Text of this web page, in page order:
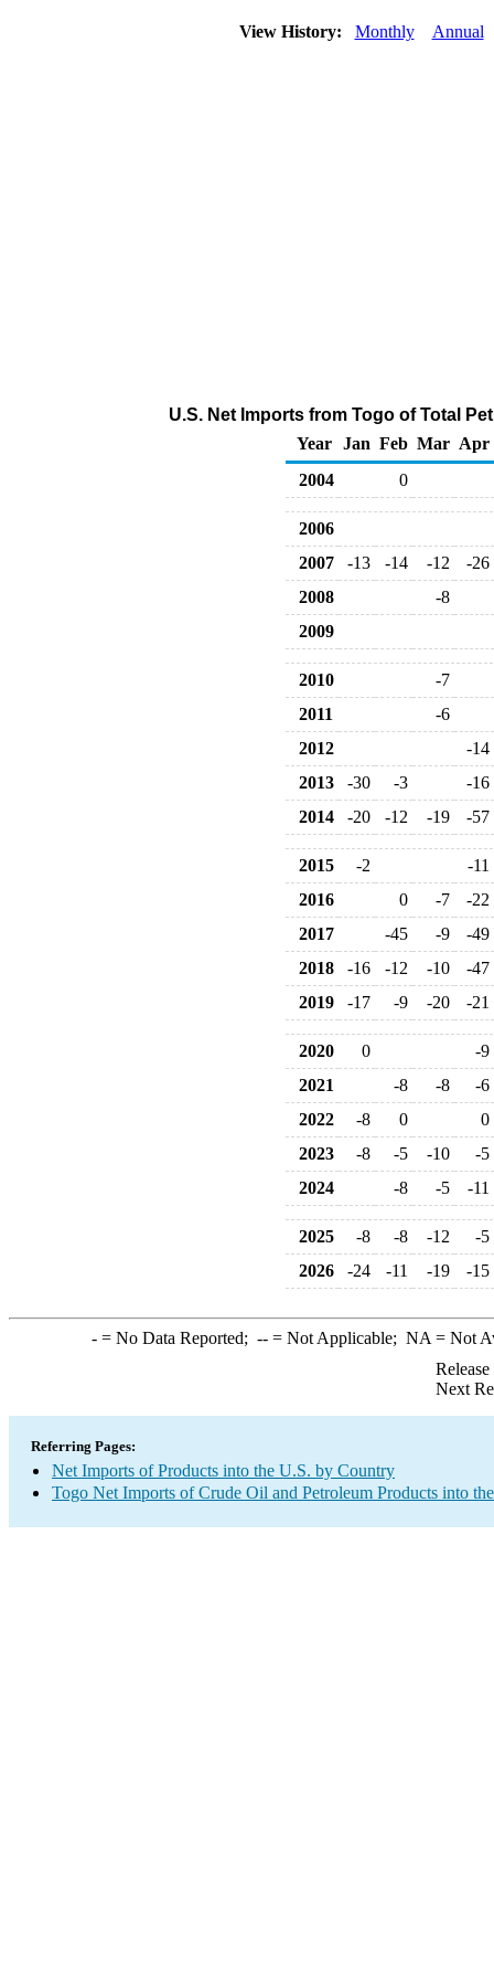
View History: Monthly Annual
U.S. Net Imports from Togo of Total
Year
Jan Feb Mar Apr
2004
0
2006
2007
-13 -14 -12
-26
2008
-8
2009
2010
-7
2011
-6
2012
-14
2013
-30 -3
-16
2014
-20 -12 -19 -57
2015 -2
-11
2016
0 -7
-22
2017
-45 -9
-49
2018
-16 -12 -10
-47
2019
-17 -9 -20 -21
2020 0
-9
2021
-8 -8
-6
2022
-8 0
0
2023
-8 -5 -10
-5
2024
-8 -5 -11
2025 -8 -8 -12
-5
2026
-24 -11 -19 -15
-= No Data Reported; --= Not Applicable; NA = Not
Next
Referring Pages:
Net Imports of Products into the U.S. by Country
Togo Net Imports of Crude Oil and Petroleum Products into